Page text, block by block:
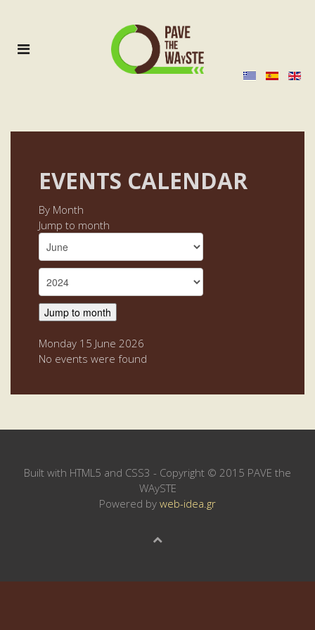
EVENTS CALENDAR
By Month
Jump to month
Jump to month
Monday 15 June 2026
No events were found
Built with HTML5 and CSS3 - Copyright © 2015 PAVE the
WAySTE
Powered by web-idea.gr